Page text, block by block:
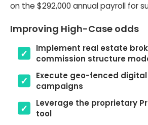
on the $292,000 annual payroll for
Improving High-Case odds
Implement real estate
commission structure
Execute geo-fenced
campaigns
Leverage the proprietary
tool